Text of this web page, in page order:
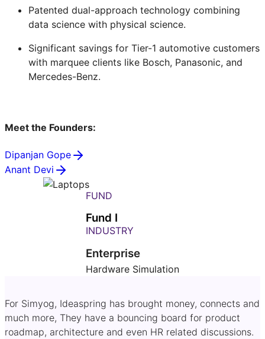
Patented dual-approach technology combining
data science with physical science.
Significant savings for Tier-1 automotive customers
with marquee clients like Bosch, Panasonic, and
Mercedes-Benz.
Meet the Founders:
Dipanjan Gope
Anant Devi
FUND
Fund I
INDUSTRY
Enterprise
Hardware Simulation
For Simyog, Ideaspring has brought money, connects and
much more, They have a bouncing board for product
roadmap, architecture and even HR related discussions.